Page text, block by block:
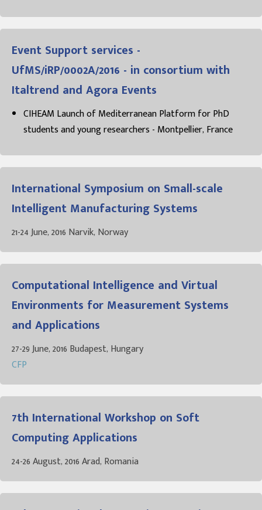
Event Support services -
UfMS/iRP/0002A/2016 - in consortium with
Italtrend and Agora Events
CIHEAM Launch of Mediterranean Platform for PhD
students and young researchers - Montpellier, France
International Symposium on Small-scale
Intelligent Manufacturing Systems
21-24 June, 2016 Narvik, Norway
Computational Intelligence and Virtual
Environments for Measurement Systems
and Applications
27-29 June, 2016 Budapest, Hungary
CFP
7th International Workshop on Soft
Computing Applications
24-26 August, 2016 Arad, Romania